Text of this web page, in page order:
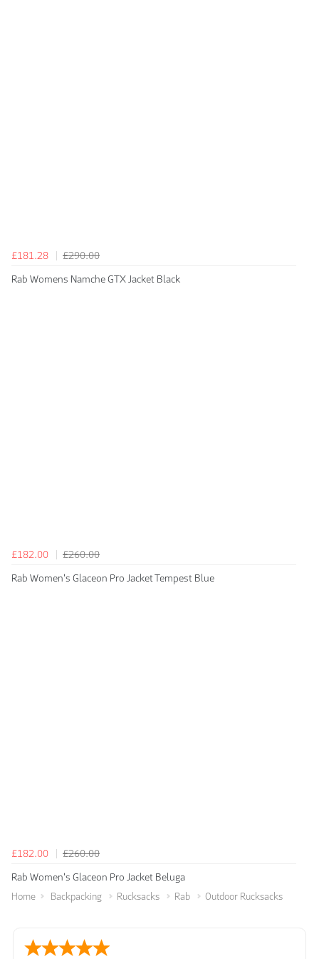
£181.28
£290.00
Rab Womens Namche GTX Jacket Black
£182.00
£260.00
Rab Women's Glaceon Pro Jacket Tempest Blue
£182.00
£260.00
Rab Women's Glaceon Pro Jacket Beluga
Home Backpacking Rucksacks Rab Outdoor Rucksacks